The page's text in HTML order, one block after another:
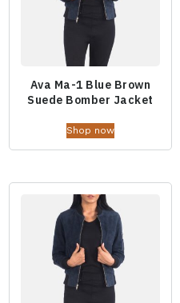
Ava Ma-1 Blue Brown
Suede Bomber Jacket
Shop now